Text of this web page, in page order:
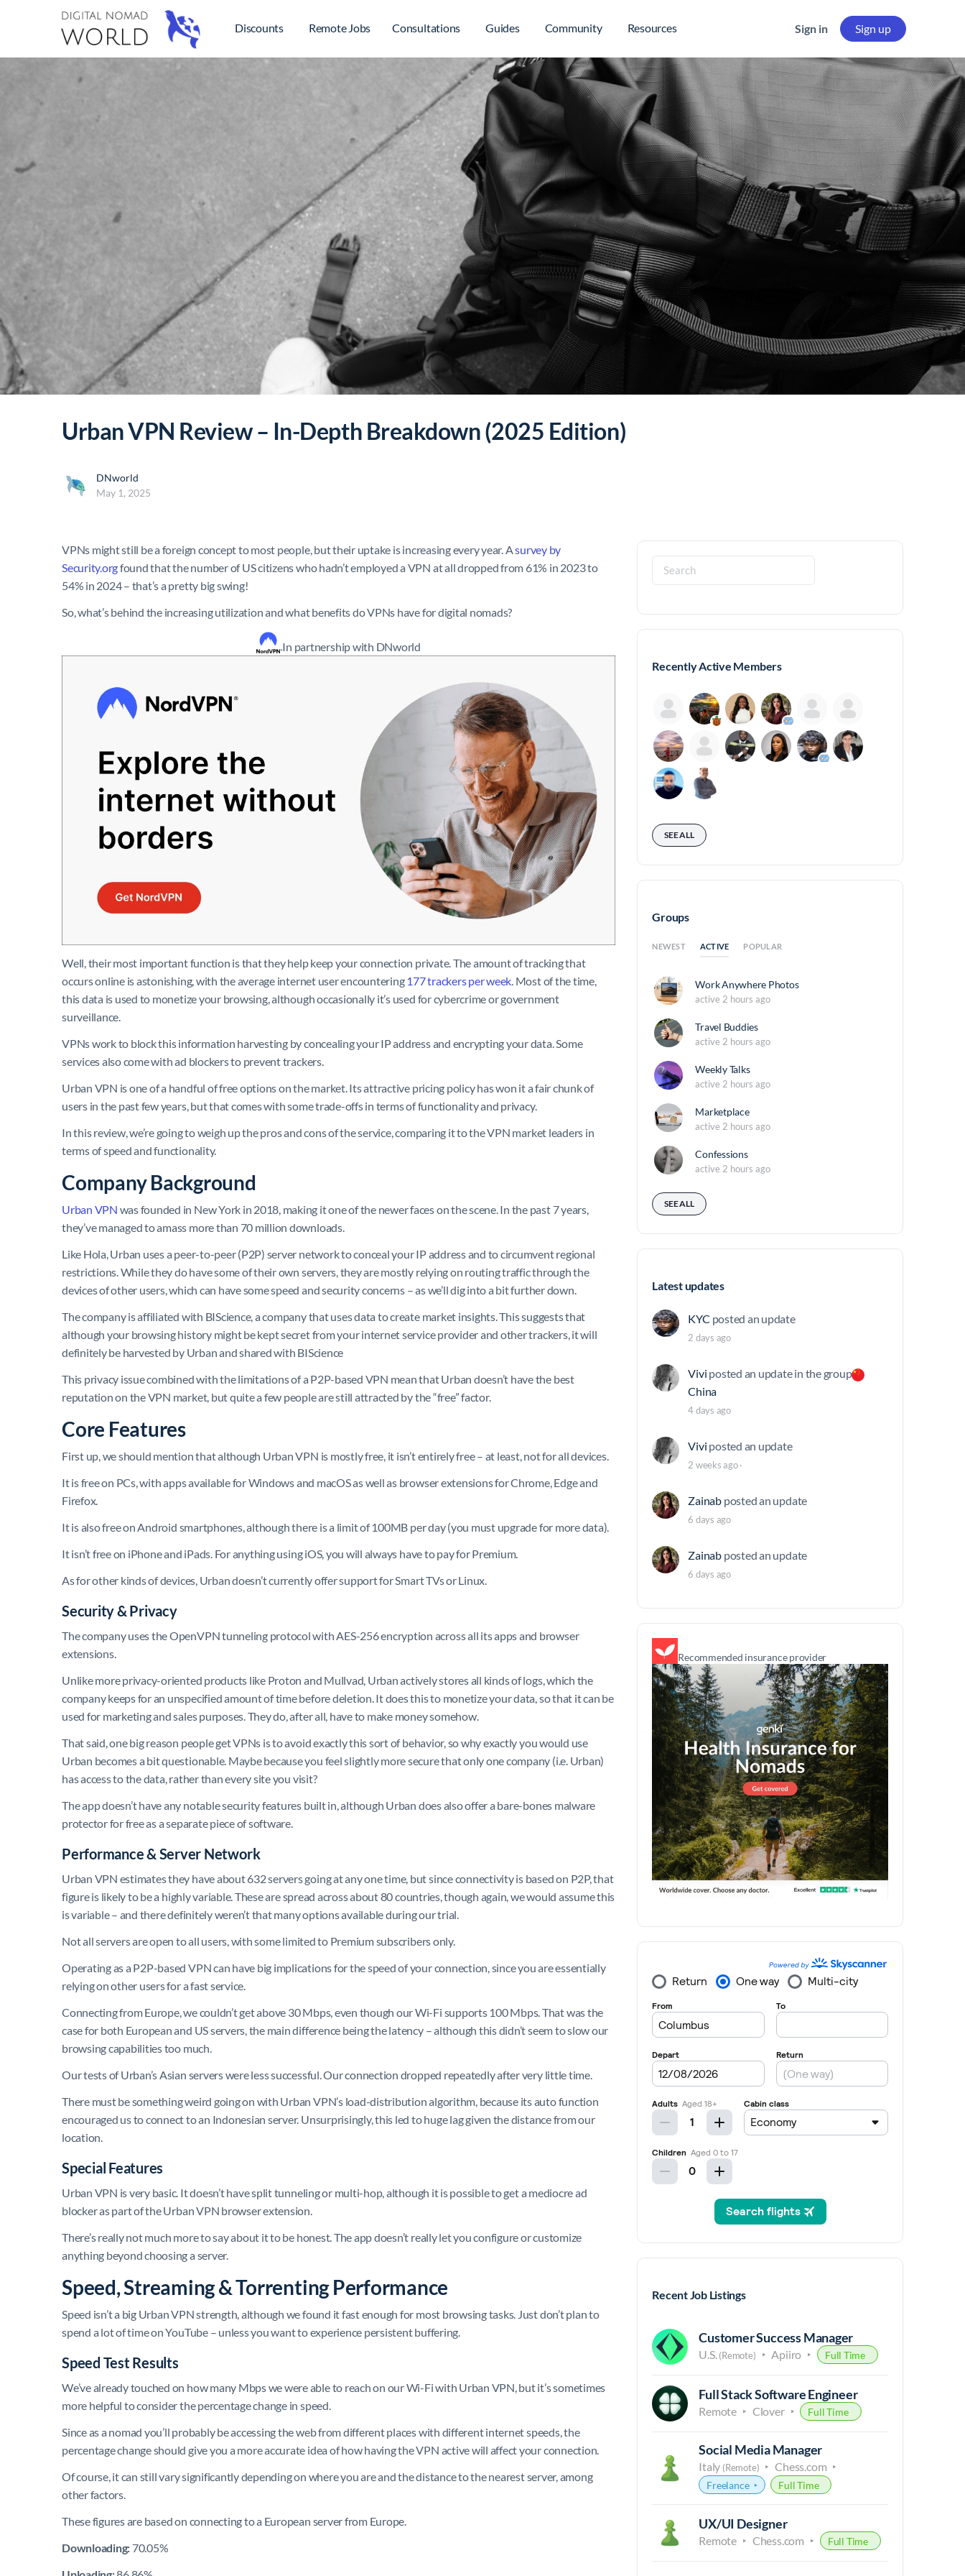
Discounts Remote Jobs Consultations Guides Community Resources Sign in Sign up
Urban VPN Review – In-Depth Breakdown (2025 Edition)
DNworld
May 1, 2025
VPNs might still be a foreign concept to most people, but their uptake is increasing every year. Asurvey by
Security.orgfound that the number of US citizens who hadn’t employed a VPN at all dropped from 61% in 2023 to
54% in 2024 – that’s a pretty big swing!
So, what’s behind the increasing utilization and what benefits do VPNs have for digital nomads?
In partnership with DNworld
Well, their most important function is that they help keep your connection private. The amount of tracking that
occurs online is astonishing, with the average internet user encountering 177 trackers per week. Most of the time,
this data is used to monetize your browsing, although occasionally it’s used for cybercrime or government
surveillance.
VPNs work to block this information harvesting by concealing your IP address and encrypting your data. Some
services also come with ad blockers to prevent trackers.
Urban VPN is one of a handful of free options on the market. Its attractive pricing policy has won it a fair chunk of
users in the past few years, but that comes with some trade-offs in terms of functionality and privacy.
In this review, we’re going to weigh up the pros and cons of the service, comparing it to the VPN market leaders in
terms of speed and functionality.
Company Background
Urban VPN was founded in New York in 2018, making it one of the newer faces on the scene. In the past 7 years,
they’ve managed to amass more than 70 million downloads.
Like Hola, Urban uses a peer-to-peer (P2P) server network to conceal your IP address and to circumvent regional
restrictions. While they do have some of their own servers, they are mostly relying on routing traffic through the
devices of other users, which can have some speed and security concerns – as we’ll dig into a bit further down.
The company is affiliated with BIScience, a company that uses data to create market insights. This suggests that
although your browsing history might be kept secret from your internet service provider and other trackers, it will
definitely be harvested by Urban and shared with BIScience
This privacy issue combined with the limitations of a P2P-based VPN mean that Urban doesn’t have the best
reputation on the VPN market, but quite a few people are still attracted by the “free” factor.
Core Features
First up, we should mention that although Urban VPN is mostly free, it isn’t entirely free – at least, not for all devices.
It is free on PCs, with apps available for Windows and macOS as well as browser extensions for Chrome, Edge and
Firefox.
It is also free on Android smartphones, although there is a limit of 100MB per day (you must upgrade for more data).
It isn’t free on iPhone and iPads. For anything using iOS, you will always have to pay for Premium.
As for other kinds of devices, Urban doesn’t currently offer support for Smart TVs or Linux.
Security & Privacy
The company uses the OpenVPN tunneling protocol with AES-256 encryption across all its apps and browser
extensions.
Unlike more privacy-oriented products like Proton and Mullvad, Urban actively stores all kinds of logs, which the
company keeps for an unspecified amount of time before deletion. It does this to monetize your data, so that it can be
used for marketing and sales purposes. They do, after all, have to make money somehow.
That said, one big reason people get VPNs is to avoid exactly this sort of behavior, so why exactly you would use
Urban becomes a bit questionable. Maybe because you feel slightly more secure that only one company (i.e. Urban)
has access to the data, rather than every site you visit?
The app doesn’t have any notable security features built in, although Urban does also offer a bare-bones malware
protector for free as a separate piece of software.
Performance & Server Network
Urban VPN estimates they have about 632 servers going at any one time, but since connectivity is based on P2P, that
figure is likely to be a highly variable. These are spread across about 80 countries, though again, we would assume this
is variable – and there definitely weren’t that many options available during our trial.
Not all servers are open to all users, with some limited to Premium subscribers only.
Operating as a P2P-based VPN can have big implications for the speed of your connection, since you are essentially
relying on other users for a fast service.
Connecting from Europe, we couldn’t get above 30 Mbps, even though our Wi-Fi supports 100 Mbps. That was the
case for both European and US servers, the main difference being the latency – although this didn’t seem to slow our
browsing capabilities too much.
Our tests of Urban’s Asian servers were less successful. Our connection dropped repeatedly after very little time.
There must be something weird going on with Urban VPN’s load-distribution algorithm, because its auto function
encouraged us to connect to an Indonesian server. Unsurprisingly, this led to huge lag given the distance from our
location.
Special Features
Urban VPN is very basic. It doesn’t have split tunneling or multi-hop, although it is possible to get a mediocre ad
blocker as part of the Urban VPN browser extension.
There’s really not much more to say about it to be honest. The app doesn’t really let you configure or customize
anything beyond choosing a server.
Speed, Streaming & Torrenting Performance
Speed isn’t a big Urban VPN strength, although we found it fast enough for most browsing tasks. Just don’t plan to
spend a lot of time on YouTube – unless you want to experience persistent buffering.
Speed Test Results
We’ve already touched on how many Mbps we were able to reach on our Wi-Fi with Urban VPN, but it’s sometimes
more helpful to consider the percentage change in speed.
Since as a nomad you’ll probably be accessing the web from different places with different internet speeds, the
percentage change should give you a more accurate idea of how having the VPN active will affect your connection.
Of course, it can still vary significantly depending on where you are and the distance to the nearest server, among
other factors.
These figures are based on connecting to a European server from Europe.
Downloading: 70.05%
Search
for:
Recently Active Members
SEE ALL
Groups
NEWEST ACTIVE POPULAR
Work Anywhere Photos
active 2 hours ago
Travel Buddies
active 2 hours ago
Weekly Talks
active 2 hours ago
Marketplace
active 2 hours ago
Confessions
active 2 hours ago
SEE ALL
Latest updates
KYC posted an update
2 days ago
Vivi posted an update in the group
China
4 days ago
Vivi posted an update
2 weeks ago·
Zainab posted an update
6 days ago
Zainab posted an update
6 days ago
Recommended insurance provider
Recent Job Listings
Customer Success Manager
U.S.(Remote) Apiiro Full Time
Full Stack Software Engineer
Remote Clover Full Time
Social Media Manager
Italy (Remote) Chess.com
Freelance Full Time
UX/UI Designer
Remote Chess.com Full Time